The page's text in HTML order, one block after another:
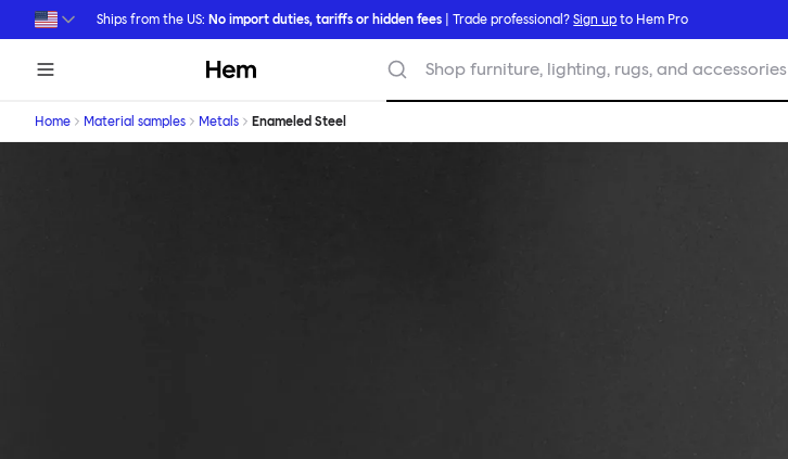
Skip to main content
Ships from the US: No import duties, tariffs or hidden fees | Trade professional?Sign up to Hem Pro
Hem Shop furniture, lighting, rugs, and accessories
Home Material samples Metals Enameled Steel